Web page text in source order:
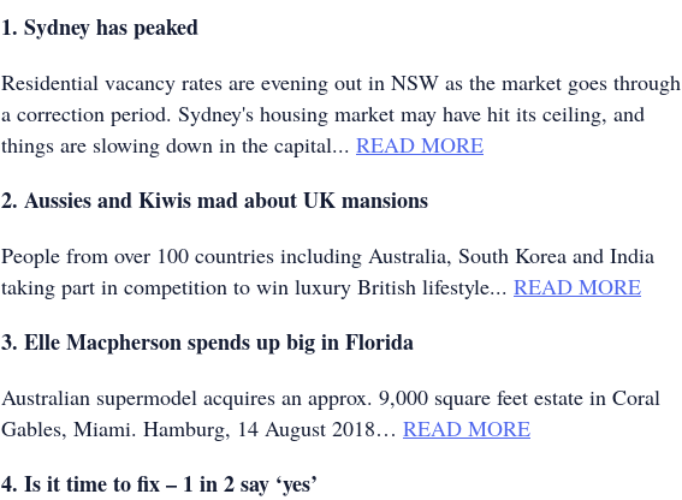
1. Sydney has peaked
Residential vacancy rates are evening out in NSW as the market goes through
a correction period. Sydney's housing market may have hit its ceiling, and
things are slowing down in the capital... READ MORE
2. Aussies and Kiwis mad about UK mansions
People from over 100 countries including Australia, South Korea and India
taking part in competition to win luxury British lifestyle... READ MORE
3. Elle Macpherson spends up big in Florida
Australian supermodel acquires an approx. 9,000 square feet estate in Coral
Gables, Miami. Hamburg, 14 August 2018… READ MORE
4. Is it time to fix – 1 in 2 say ‘yes’